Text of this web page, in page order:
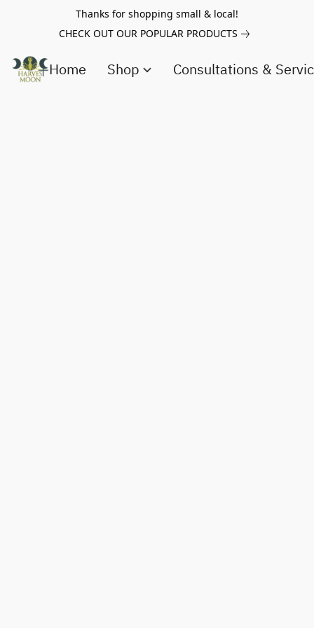
Thanks for shopping small & local!
CHECK OUT OUR POPULAR PRODUCTS
Home Shop Consultations &